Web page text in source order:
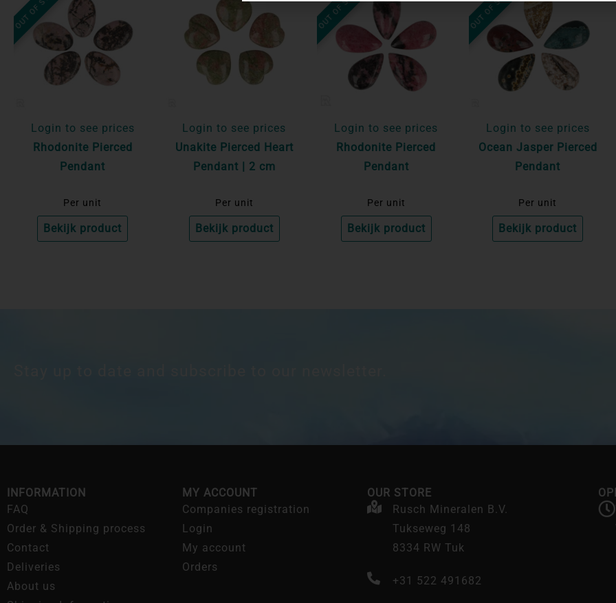
Login to see prices
Rhodonite Pierced
Pendant
Per unit
Bekijk product
Login to see prices
Unakite Pierced Heart
Pendant | 2 cm
Per unit
Bekijk product
Login to see prices
Rhodonite Pierced
Pendant
Per unit
Bekijk product
Login to see prices
Ocean Jasper Pierced
Pendant
Per unit
Bekijk product
INFORMATION
FAQ
Order & Shipping process
Contact
Deliveries
About us
MY ACCOUNT
Companies registration
Login
My account
Orders
OUR STORE
Rusch Mineralen B.V.
Tukseweg 148
8334 RW Tuk
+31 522 491682